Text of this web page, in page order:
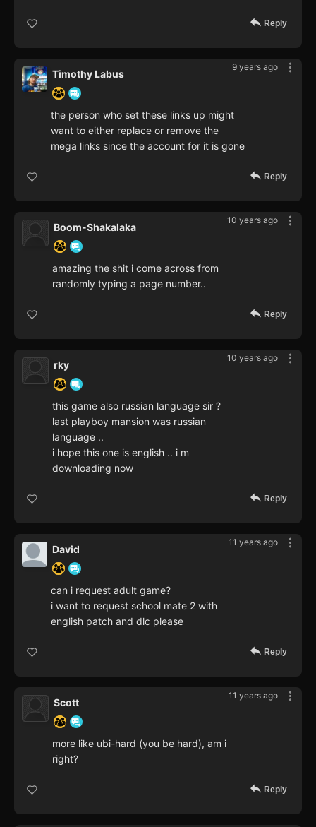
Reply
9 years ago
Timothy Labus
the person who set these links up might
want to either replace or remove the
mega links since the account for it is gone
Reply
10 years ago
Boom-Shakalaka
amazing the shit i come across from
randomly typing a page number..
Reply
10 years ago
rky
this game also russian language sir ?
last playboy mansion was russian
language ..
i hope this one is english .. i m
downloading now
Reply
11 years ago
David
can i request adult game?
i want to request school mate 2 with
english patch and dlc please
Reply
11 years ago
Scott
more like ubi-hard (you be hard), am i
right?
Reply